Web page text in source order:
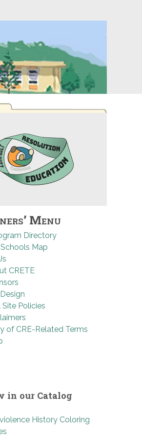
Menu
Directory
Map
CRETE
Site Policies
of CRE-Related Terms
in our Catalog
History Coloring